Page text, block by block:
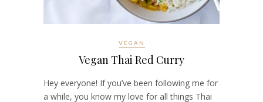
VEGAN
Vegan Thai Red Curry
Hey everyone! If you’ve been following me for
a while, you know my love for all things Thai